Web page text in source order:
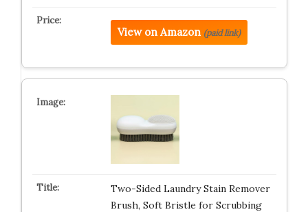
View on Amazon (paid link)
Two-Sided Laundry Stain Remover
Brush, Soft Bristle for Scrubbing